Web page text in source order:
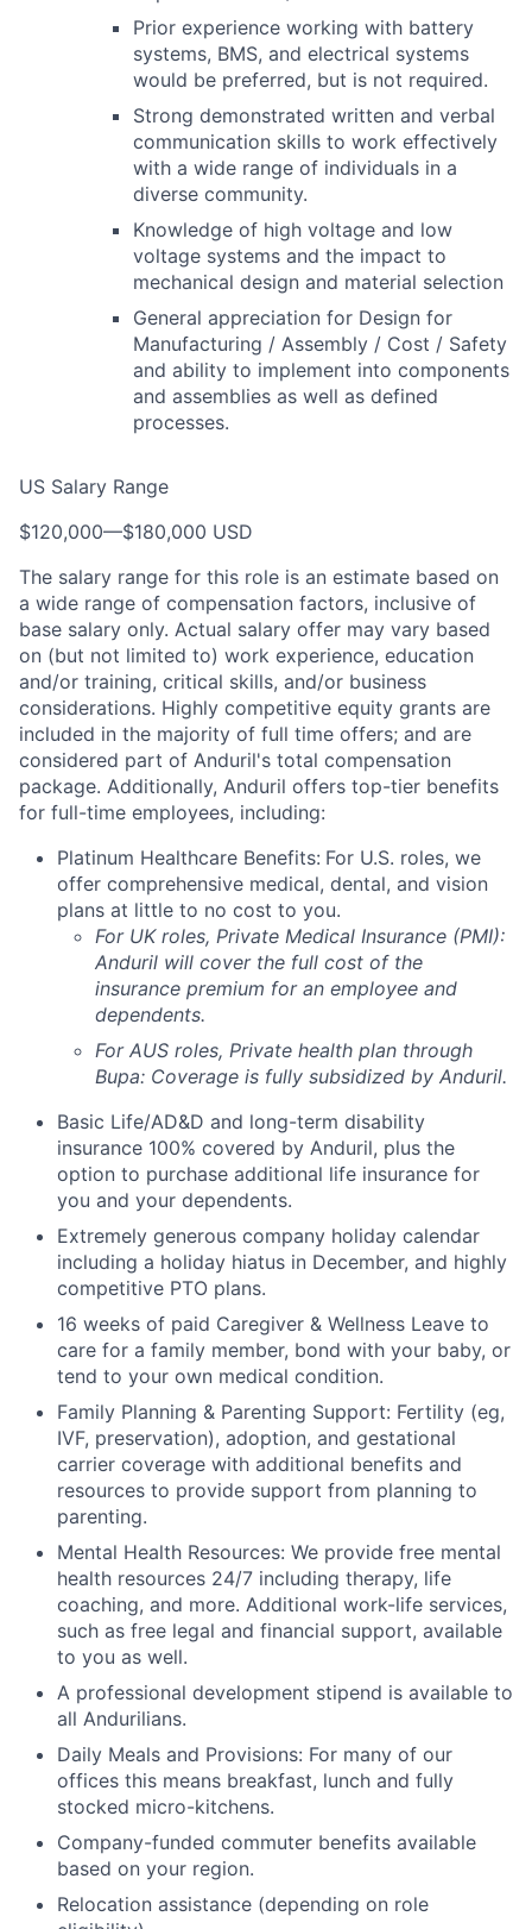
Prior experience working with battery
systems, BMS, and electrical systems
would be preferred, but is not required.
Strong demonstrated written and verbal
communication skills to work effectively
with a wide range of individuals in a
diverse community.
Knowledge of high voltage and low
voltage systems and the impact to
mechanical design and material selection
General appreciation for Design for
Manufacturing / Assembly / Cost / Safety
and ability to implement into components
and assemblies as well as defined
processes.
US Salary Range
$120,000—$180,000 USD
The salary range for this role is an estimate based on
a wide range of compensation factors, inclusive of
base salary only. Actual salary offer may vary based
on (but not limited to) work experience, education
and/or training, critical skills, and/or business
considerations. Highly competitive equity grants are
included in the majority of full time offers; and are
considered part of Anduril's total compensation
package. Additionally, Anduril offers top-tier benefits
for full-time employees, including:
Platinum Healthcare Benefits: For U.S. roles, we
offer comprehensive medical, dental, and vision
plans at little to no cost to you.
For UK roles, Private Medical Insurance (PMI):
Anduril will cover the full cost of the
insurance premium for an employee and
dependents.
For AUS roles, Private health plan through
Bupa: Coverage is fully subsidized by Anduril.
Basic Life/AD&D and long-term disability
insurance 100% covered by Anduril, plus the
option to purchase additional life insurance for
you and your dependents.
Extremely generous company holiday calendar
including a holiday hiatus in December, and highly
competitive PTO plans.
16 weeks of paid Caregiver & Wellness Leave to
care for a family member, bond with your baby, or
tend to your own medical condition.
Family Planning & Parenting Support: Fertility (eg,
IVF, preservation), adoption, and gestational
carrier coverage with additional benefits and
resources to provide support from planning to
parenting.
Mental Health Resources: We provide free mental
health resources 24/7 including therapy, life
coaching, and more. Additional work-life services,
such as free legal and financial support, available
to you as well.
A professional development stipend is available to
all Andurilians.
Daily Meals and Provisions: For many of our
offices this means breakfast, lunch and fully
stocked micro-kitchens.
Company-funded commuter benefits available
based on your region.
Relocation assistance (depending on role